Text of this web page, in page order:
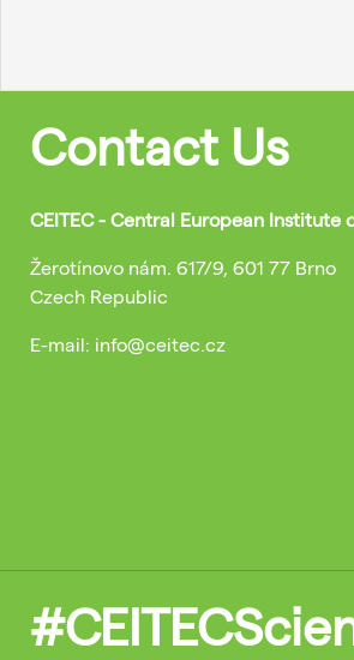
Contact Us
CEITEC - Central European Institute
Žerotínovo nám. 617/9, 601 77 Brno
Czech Republic
E-mail: info@ceitec.cz